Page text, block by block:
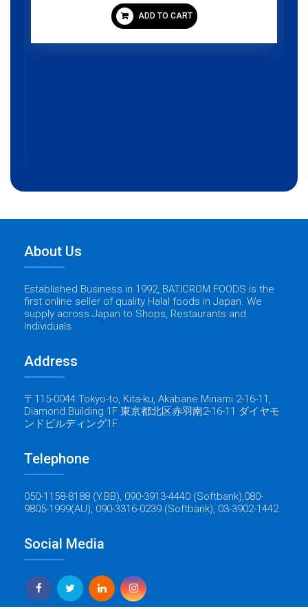
ADD TO CART
About Us
Established Business in 1992, BATICROM FOODS is the
first online seller of quality Halal foods in Japan. We
supply across Japan to Shops, Restaurants and
Individuals.
Address
〒115-0044 Tokyo-to, Kita-ku, Akabane Minami 2-16-11,
Diamond Building 1F 東京都北区赤羽南2-16-11 ダイヤモ
ンドビルディング1F
Telephone
050-1158-8188 (Y.BB), 090-3913-4440 (Softbank),080-
9805-1999(AU), 090-3316-0239 (Softbank), 03-3902-1442.
Social Media